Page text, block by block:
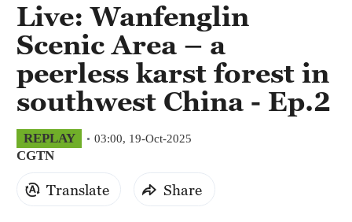
Bengaluru
35°C
New York
17°C
Mumbai
31°C
Delhi
Live: Wanfenglin
Scenic Area – a
peerless karst forest in
southwest China - Ep.2
REPLAY 03:00, 19-Oct-2025
CGTN
Translate Share